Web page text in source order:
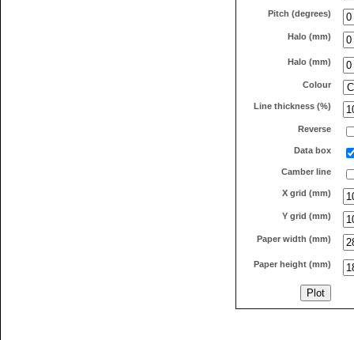
Pitch (degrees)
Halo (mm)
Halo (mm)
Colour
Line thickness (%)
Reverse
Data box
Camber line
X grid (mm)
Y grid (mm)
Paper width (mm)
Paper height (mm)